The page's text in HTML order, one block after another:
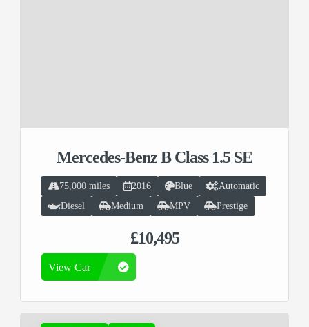
Mercedes-Benz B Class 1.5 SE
£10,495
75,000 miles 2016 Blue
Automatic
Diesel
Medium MPV Prestige
View Car